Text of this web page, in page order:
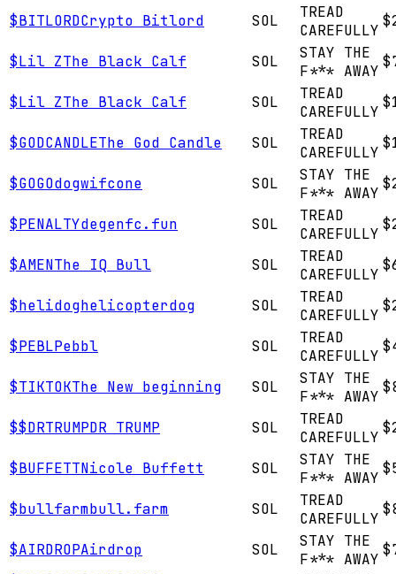
$BITLORDCrypto Bitlord SOL
TREAD
CAREFULLY
$Lil ZThe Black Calf SOL
STAY THE
F*** AWAY
$Lil ZThe Black Calf SOL
TREAD
CAREFULLY
$GODCANDLEThe God Candle SOL
TREAD
CAREFULLY
$GOGOdogwifcone SOL
STAY THE
F*** AWAY
$PENALTYdegenfc.fun SOL
TREAD
CAREFULLY
$AMENThe IQ Bull SOL
TREAD
CAREFULLY
$helidoghelicopterdog SOL
TREAD
CAREFULLY
$PEBLPebbl SOL
TREAD
CAREFULLY
$TIKTOKThe New beginning SOL
STAY THE
F*** AWAY
$$DRTRUMPDR TRUMP SOL
TREAD
CAREFULLY
$BUFFETTNicole Buffett SOL
STAY THE
F*** AWAY
$bullfarmbull.farm SOL
TREAD
CAREFULLY
$AIRDROPAirdrop SOL
STAY THE
F*** AWAY